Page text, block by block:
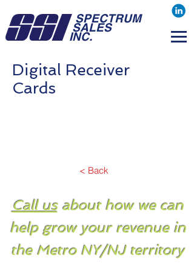
SPECTRUM
SALES
INC.
Digital Receiver
Cards
< Back
Call usabout how we can
help grow your revenue in
the Metro NY/NJ territory